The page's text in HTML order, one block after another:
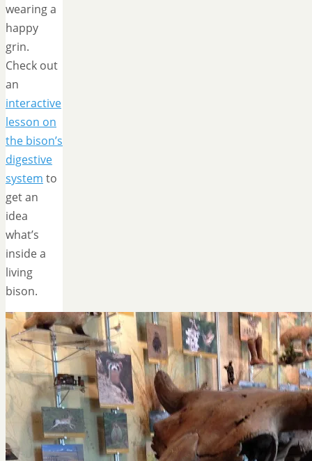
wearing a
happy
grin.
Check out
an
interactive
lesson on
the bison’s
digestive
system to
get an
idea
what’s
inside a
living
bison.